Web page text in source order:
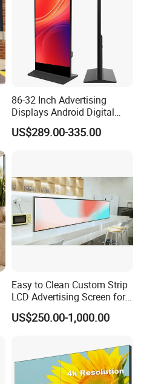
86-32 Inch Advertising
Displays Android Digital
Signage Indoor/Outdoor
Touch Screen LCD Display
US$289.00-335.00
Easy to Clean Custom Strip
LCD Advertising Screen for
Hospital Outpatient Clinics
US$250.00-1,000.00